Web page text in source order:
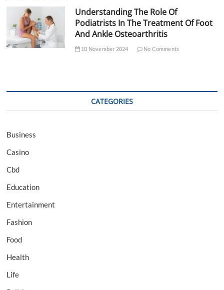
Understanding The Role Of
Podiatrists In The Treatment Of Foot
And Ankle Osteoarthritis
10 November 2024 No Comments
CATEGORIES
Business
Casino
Cbd
Education
Entertainment
Fashion
Food
Health
Life